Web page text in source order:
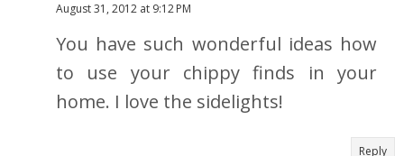
August 31, 2012 at 9:12 PM
You have such wonderful ideas how
to use your chippy finds in your
home. I love the sidelights!
Reply